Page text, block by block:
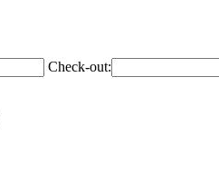
Check-out: